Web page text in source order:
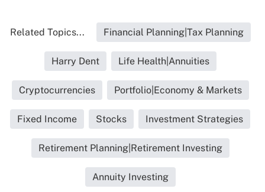
Related Topics... Financial Planning|Tax Planning
Harry Dent Life Health|Annuities
Cryptocurrencies Portfolio|Economy & Markets
Fixed Income Stocks Investment Strategies
Retirement Planning|Retirement Investing
Annuity Investing